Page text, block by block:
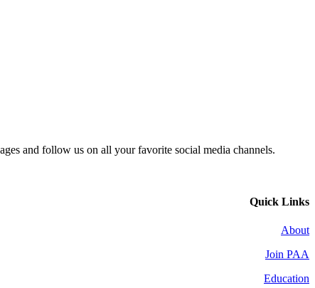
and follow us on all your favorite social media channels.
Quick Links
About
Join PAA
Education